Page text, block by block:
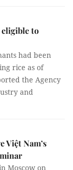
eligible to
had been
rice as of
the Agency
and
Việt Nam’s
Moscow on